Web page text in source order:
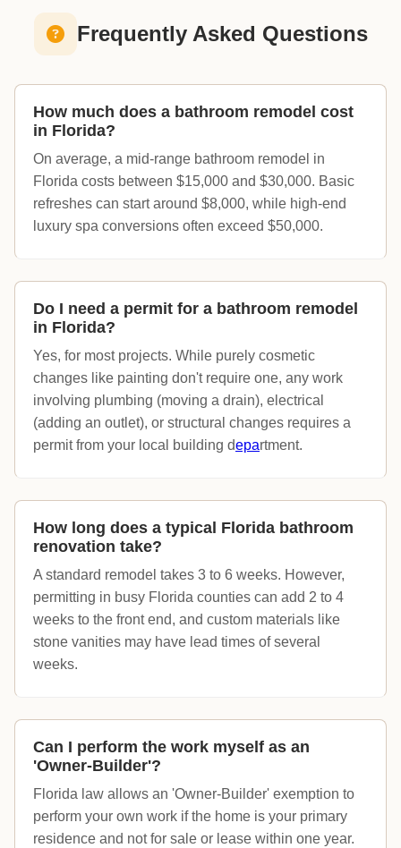
Frequently Asked Questions
How much does a bathroom remodel cost
in Florida?
On average, a mid-range bathroom remodel in
Florida costs between $15,000 and $30,000. Basic
refreshes can start around $8,000, while high-end
luxury spa conversions often exceed $50,000.
Do I need a permit for a bathroom remodel
in Florida?
Yes, for most projects. While purely cosmetic
changes like painting don't require one, any work
involving plumbing (moving a drain), electrical
(adding an outlet), or structural changes requires a
permit from your local building department.
How long does a typical Florida bathroom
renovation take?
A standard remodel takes 3 to 6 weeks. However,
permitting in busy Florida counties can add 2 to 4
weeks to the front end, and custom materials like
stone vanities may have lead times of several
weeks.
Can I perform the work myself as an
'Owner-Builder'?
Florida law allows an 'Owner-Builder' exemption to
perform your own work if the home is your primary
residence and not for sale or lease within one year.